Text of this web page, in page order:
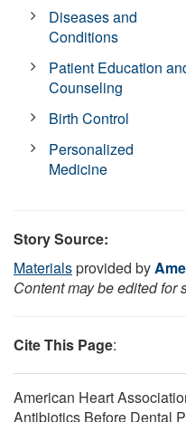
Diseases and
Conditions
Patient Education
Counseling
Birth Control
Personalized
Medicine
Story Source:
Materialsprovided by
Content may be edited for
Cite This Page:
American Heart
Antibiotics Before Dental